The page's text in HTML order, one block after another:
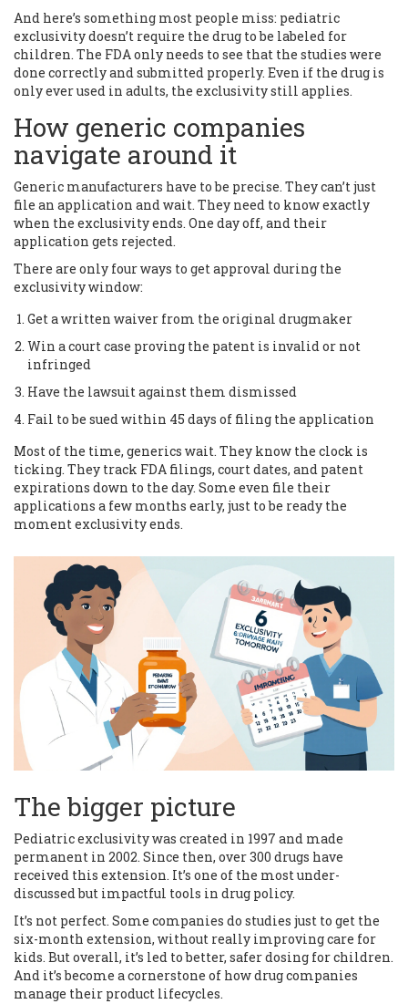
And here’s something most people miss: pediatric
exclusivity doesn’t require the drug to be labeled for
children. The FDA only needs to see that the studies were
done correctly and submitted properly. Even if the drug is
only ever used in adults, the exclusivity still applies.
How generic companies
navigate around it
Generic manufacturers have to be precise. They can’t just
file an application and wait. They need to know exactly
when the exclusivity ends. One day off, and their
application gets rejected.
There are only four ways to get approval during the
exclusivity window:
Get a written waiver from the original drugmaker
Win a court case proving the patent is invalid or not
infringed
Have the lawsuit against them dismissed
Fail to be sued within 45 days of filing the application
Most of the time, generics wait. They know the clock is
ticking. They track FDA filings, court dates, and patent
expirations down to the day. Some even file their
applications a few months early, just to be ready the
moment exclusivity ends.
The bigger picture
Pediatric exclusivity was created in 1997 and made
permanent in 2002. Since then, over 300 drugs have
received this extension. It’s one of the most under-
discussed but impactful tools in drug policy.
It’s not perfect. Some companies do studies just to get the
six-month extension, without really improving care for
kids. But overall, it’s led to better, safer dosing for children.
And it’s become a cornerstone of how drug companies
manage their product lifecycles.